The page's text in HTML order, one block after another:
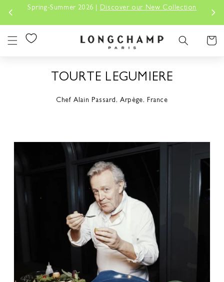
Skip to
Summer 2026 |Discover our New Collection
Cart
TOURTE LEGUMIERE
Chef Alain Passard, Arpège, France